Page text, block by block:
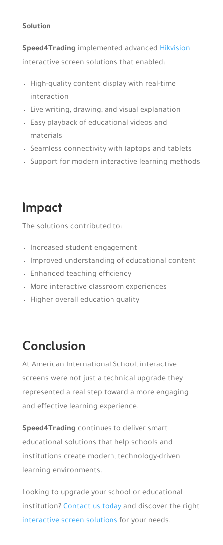
Solution
Speed4Trading implemented advanced Hikvision
interactive screen solutions that enabled:
High-quality content display with real-time
interaction
Live writing, drawing, and visual explanation
Easy playback of educational videos and
materials
Seamless connectivity with laptops and tablets
Support for modern interactive learning methods
Impact
The solutions contributed to:
Increased student engagement
Improved understanding of educational content
Enhanced teaching efficiency
More interactive classroom experiences
Higher overall education quality
Conclusion
At American International School, interactive
screens were not just a technical upgrade they
represented a real step toward a more engaging
and effective learning experience.
Speed4Trading continues to deliver smart
educational solutions that help schools and
institutions create modern, technology-driven
learning environments.
Looking to upgrade your school or educational
institution? Contact us todayand discover the right
interactive screen solutions for your needs.